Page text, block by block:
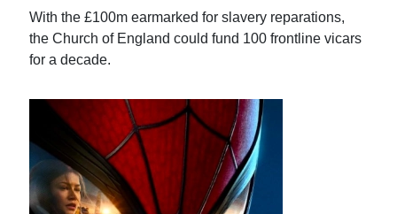
With the £100m earmarked for slavery reparations,
the Church of England could fund 100 frontline vicars
for a decade.